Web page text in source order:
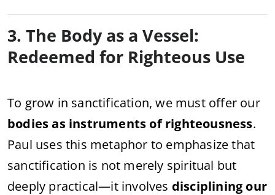
3. The Body as a Vessel:
Redeemed for Righteous Use
To grow in sanctification, we must offer our
bodies as instruments of righteousness.
Paul uses this metaphor to emphasize that
sanctification is not merely spiritual but
deeply practical—it involves disciplining our